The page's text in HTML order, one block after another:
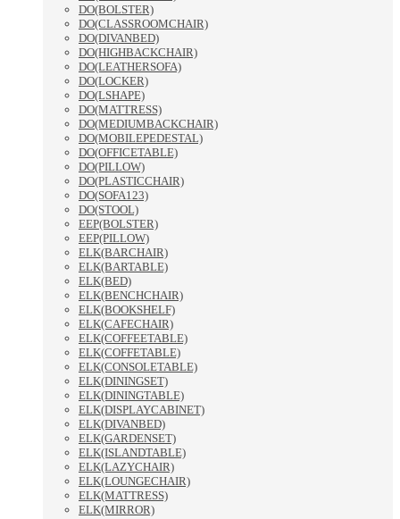
DO(BOLSTER)
DO(CLASSROOMCHAIR)
DO(DIVANBED)
DO(HIGHBACKCHAIR)
DO(LEATHERSOFA)
DO(LOCKER)
DO(LSHAPE)
DO(MATTRESS)
DO(MEDIUMBACKCHAIR)
DO(MOBILEPEDESTAL)
DO(OFFICETABLE)
DO(PILLOW)
DO(PLASTICCHAIR)
DO(SOFA123)
DO(STOOL)
EEP(BOLSTER)
EEP(PILLOW)
ELK(BARCHAIR)
ELK(BARTABLE)
ELK(BED)
ELK(BENCHCHAIR)
ELK(BOOKSHELF)
ELK(CAFECHAIR)
ELK(COFFEETABLE)
ELK(COFFETABLE)
ELK(CONSOLETABLE)
ELK(DININGSET)
ELK(DININGTABLE)
ELK(DISPLAYCABINET)
ELK(DIVANBED)
ELK(GARDENSET)
ELK(ISLANDTABLE)
ELK(LAZYCHAIR)
ELK(LOUNGECHAIR)
ELK(MATTRESS)
ELK(MIRROR)